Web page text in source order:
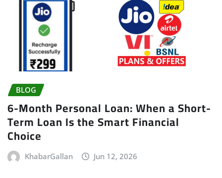
BLOG
6-Month Personal Loan: When a Short-
Term Loan Is the Smart Financial
Choice
KhabarGallan Jun 12, 2026